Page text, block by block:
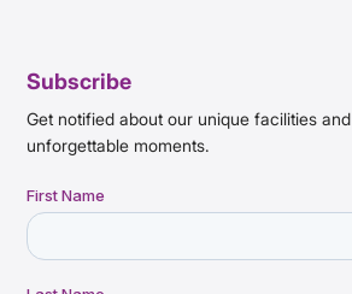
Subscribe
Get notified about our unique facilities and
unforgettable moments.